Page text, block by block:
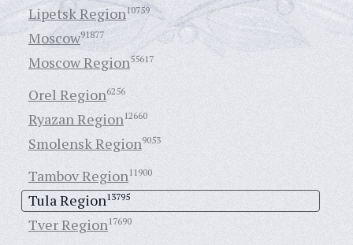
Lipetsk Region10759
Moscow91877
Moscow Region55617
Orel Region6256
Ryazan Region12660
Smolensk Region9053
Tambov Region11900
Tula Region13795
Tver Region17690